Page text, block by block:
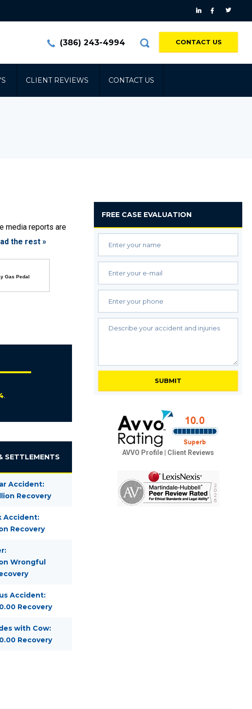
CONTACT US
(386) 243-4994
CLIENT REVIEWS CONTACT US
media reports are
the rest »
Gas Pedal
.
SETTLEMENTS
Accident:
Recovery
Accident:
Recovery
Wrongful
Accident:
Recovery
with Cow:
Recovery
FREE CASE EVALUATION
AVVO Profile Client Reviews